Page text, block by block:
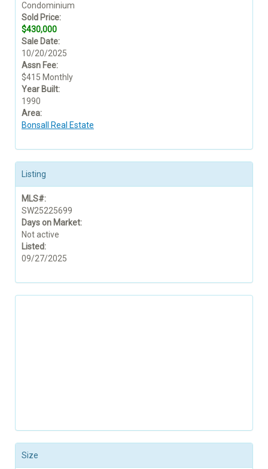
Condominium
Sold Price:
$430,000
Sale Date:
10/20/2025
Assn Fee:
$415 Monthly
Year Built:
1990
Area:
Bonsall Real Estate
Listing
MLS#:
SW25225699
Days on Market:
Not active
Listed:
09/27/2025
Size